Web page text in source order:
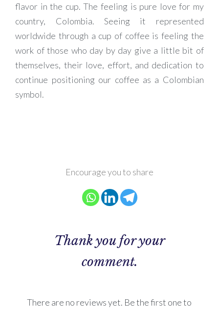
flavor in the cup. The feeling is pure love for my
country, Colombia. Seeing it represented
worldwide through a cup of coffee is feeling the
work of those who day by day give a little bit of
themselves, their love, effort, and dedication to
continue positioning our coffee as a Colombian
symbol.
Encourage you to share
Thank you for your
comment.
There are no reviews yet. Be the first one to